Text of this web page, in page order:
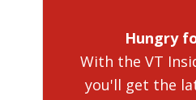
Hungry
With the VT
you'll get the